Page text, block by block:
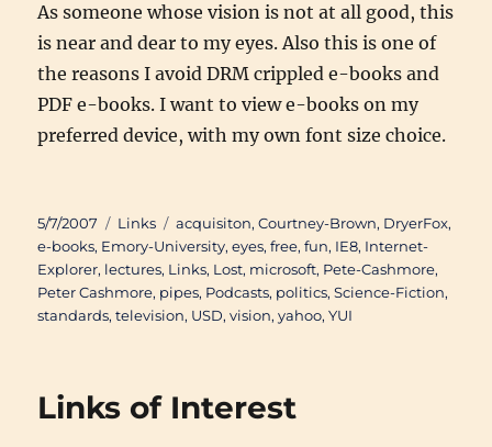
As someone whose vision is not at all good, this
is near and dear to my eyes. Also this is one of
the reasons I avoid DRM crippled e-books and
PDF e-books. I want to view e-books on my
preferred device, with my own font size choice.
Posted
on
5/7/2007 Categories
Links Tags
acquisiton,Courtney-Brown, DryerFox,
e-books, Emory-University,eyes,free,fun, IE8, Internet-
Explorer, lectures, Links, Lost, microsoft, Pete-Cashmore,
Peter Cashmore, pipes, Podcasts, politics,Science-Fiction,
standards,television, USD,vision,yahoo,YUI
Links of Interest